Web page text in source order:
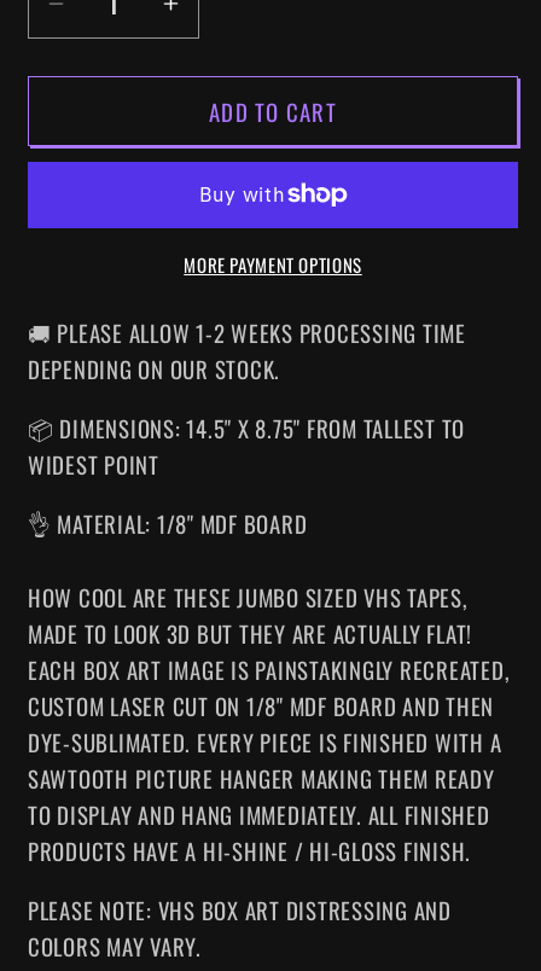
DECREASE
QUANTITY
FOR
CREAM
SUPERSIZED
VHS
INCREASE
QUANTITY
FOR
ICE
CREAM
SUPERSIZED
VHS
WALL
ADD TO CART
MORE PAYMENT OPTIONS
🚚 PLEASE ALLOW 1-2 WEEKS PROCESSING TIME
DEPENDING ON OUR STOCK.
📦 DIMENSIONS: 14.5" X 8.75" FROM TALLEST TO
WIDEST POINT
👌 MATERIAL: 1/8" MDF BOARD
HOW COOL ARE THESE JUMBO SIZED VHS TAPES,
MADE TO LOOK 3D BUT THEY ARE ACTUALLY FLAT!
EACH BOX ART IMAGE IS PAINSTAKINGLY RECREATED,
CUSTOM LASER CUT ON 1/8" MDF BOARD AND THEN
DYE-SUBLIMATED. EVERY PIECE IS FINISHED WITH A
SAWTOOTH PICTURE HANGER MAKING THEM READY
TO DISPLAY AND HANG IMMEDIATELY. ALL FINISHED
PRODUCTS HAVE A HI-SHINE / HI-GLOSS FINISH.
PLEASE NOTE: VHS BOX ART DISTRESSING AND
COLORS MAY VARY.